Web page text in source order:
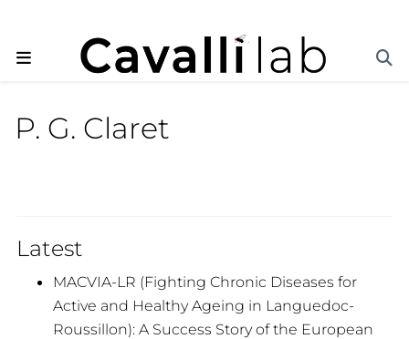
P. G. Claret
Latest
MACVIA-LR (Fighting Chronic Diseases for
Active and Healthy Ageing in Languedoc-
Roussillon): A Success Story of the European